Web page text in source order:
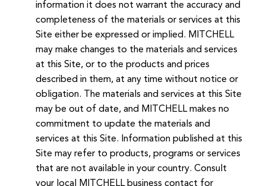
information it does not warrant the accuracy and
completeness of the materials or services at this
Site either be expressed or implied. MITCHELL
may make changes to the materials and services
at this Site, or to the products and prices
described in them, at any time without notice or
obligation. The materials and services at this Site
may be out of date, and MITCHELL makes no
commitment to update the materials and
services at this Site. Information published at this
Site may refer to products, programs or services
that are not available in your country. Consult
your local MITCHELL business contact for